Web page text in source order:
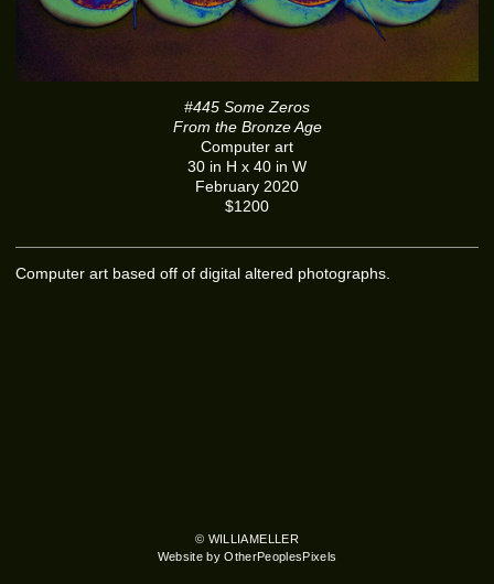
#445 Some Zeros
From the Bronze Age
Computer art
30 in H x 40 in W
February 2020
$1200
Computer art based off of digital altered photographs.
© WILLIAMELLER
Website by OtherPeoplesPixels